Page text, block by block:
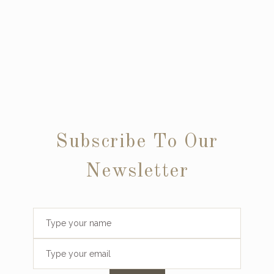
Subscribe To Our
Newsletter